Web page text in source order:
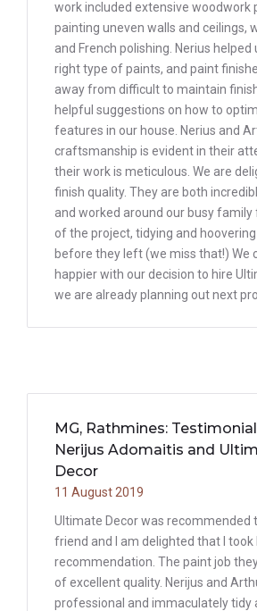
work included extensive woodwork
painting uneven walls and ceilings,
and French polishing. Nerius helped
right type of paints, and paint
away from difficult to maintain
helpful suggestions on how to
features in our house. Nerius and
craftsmanship is evident in their
their work is meticulous. We are
finish quality. They are both
and worked around our busy
of the project, tidying and
before they left (we miss that!) We
happier with our decision to hire
we are already planning out next
MG, Rathmines:
Nerijus Adomaitis and
Decor
11 August 2019
Ultimate Decor was recommended
friend and I am delighted that I took
recommendation. The paint job
of excellent quality. Nerijus and
professional and immaculately tidy